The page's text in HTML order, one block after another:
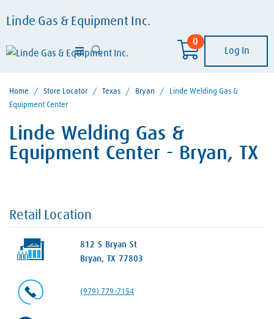
Linde Gas & Equipment Inc.
0
Log In
Home / Store Locator / Texas / Bryan /
Linde Welding Gas &
Equipment Center
Linde Welding Gas &
Equipment Center - Bryan, TX
Retail Location
812 S Bryan St
Bryan, TX 77803
(979) 779-7154